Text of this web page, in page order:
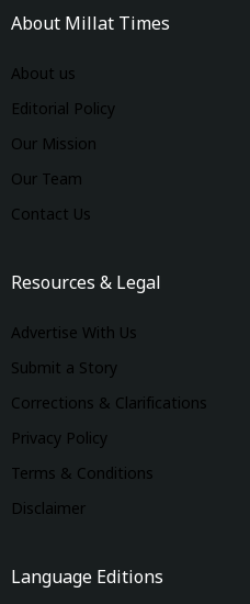
About Millat Times
About us
Editorial Policy
Our Mission
Our Team
Contact Us
Resources & Legal
Advertise With Us
Submit a Story
Corrections & Clarifications
Privacy Policy
Terms & Conditions
Disclaimer
Language Editions